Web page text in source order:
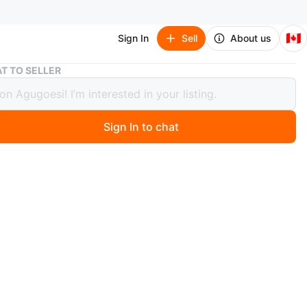
Sign In Sell About us 🇨🇦
Azzaro The Most Wanted Parfum 100ml
The Most Wanted Parfum 100ml
TO SELLER
Sign In to chat